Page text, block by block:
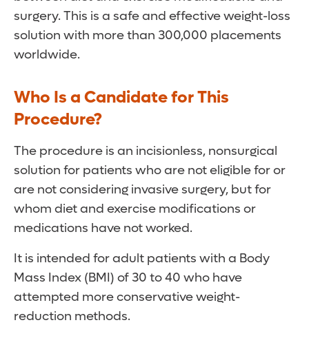
surgery. This is a safe and effective weight-loss
solution with more than 300,000 placements
worldwide.
Who Is a Candidate for This
Procedure?
The procedure is an incisionless, nonsurgical
solution for patients who are not eligible for or
are not considering invasive surgery, but for
whom diet and exercise modifications or
medications have not worked.
It is intended for adult patients with a Body
Mass Index (BMI) of 30 to 40 who have
attempted more conservative weight-
reduction methods.